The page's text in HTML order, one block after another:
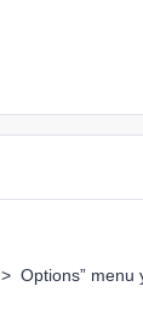
Options” menu